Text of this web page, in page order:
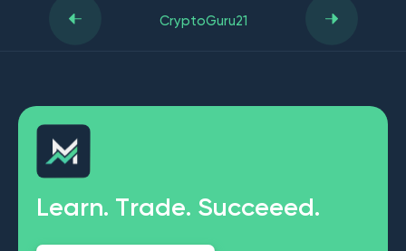
CryptoGuru21
Learn. Trade. Succeeed.